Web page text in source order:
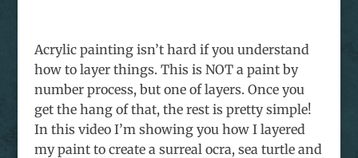
Acrylic painting isn’t hard if you understand
how to layer things. This is NOT a paint by
number process, but one of layers. Once you
get the hang of that, the rest is pretty simple!
In this video I’m showing you how I layered
my paint to create a surreal ocra, sea turtle and